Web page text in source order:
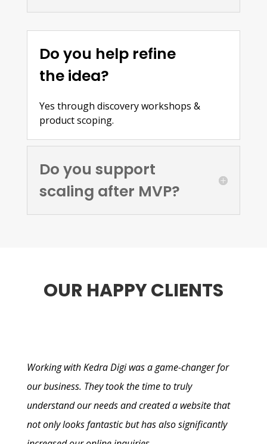
Do you help refine
the idea?
Yes through discovery workshops &
product scoping.
Do you support
scaling after MVP?
OUR HAPPY CLIENTS
Working with Kedra Digi was a game-changer for
our business. They took the time to truly
understand our needs and created a website that
not only looks fantastic but has also significantly